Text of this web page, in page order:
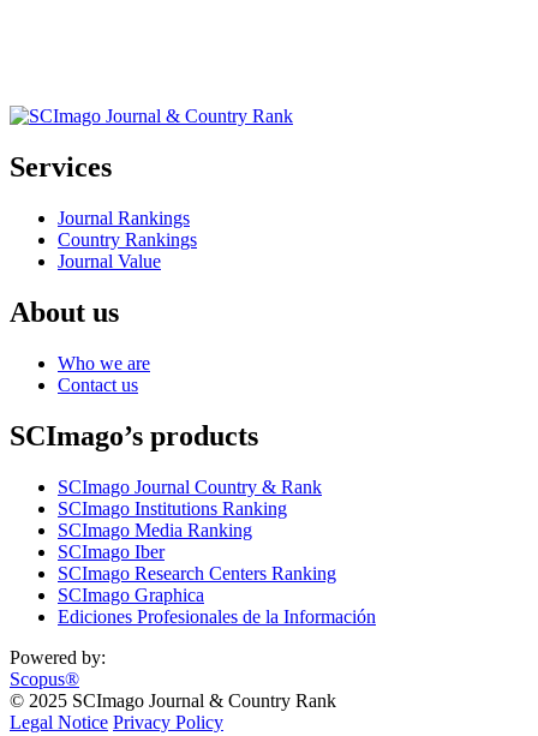
Services
Journal Rankings
Country Rankings
Journal Value
About us
Who we are
Contact us
SCImago’s products
SCImago Journal Country & Rank
SCImago Institutions Ranking
SCImago Media Ranking
SCImago Iber
SCImago Research Centers Ranking
SCImago Graphica
Ediciones Profesionales de la Información
Powered by:
Scopus®
© 2025 SCImago Journal & Country Rank
Legal Notice Privacy Policy